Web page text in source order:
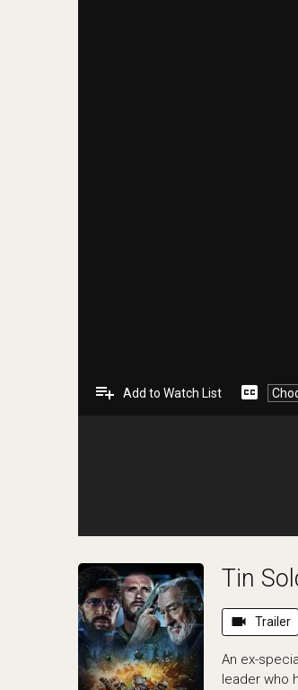
playlist_add Add to Watch List closed_caption
Tin
videocam Trailer
An ex-
leader who